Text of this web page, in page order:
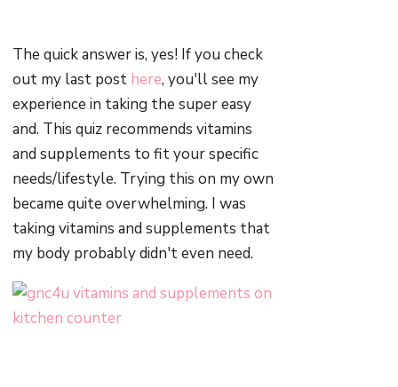
The quick answer is, yes! If you check
out my last post here, you'll see my
experience in taking the super easy
and. This quiz recommends vitamins
and supplements to fit your specific
needs/lifestyle. Trying this on my own
became quite overwhelming. I was
taking vitamins and supplements that
my body probably didn't even need.